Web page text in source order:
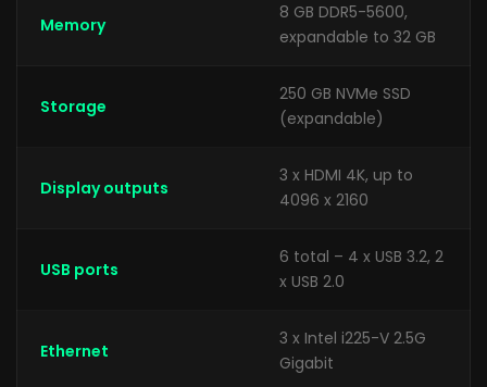
Memory
8 GB DDR5-5600,
expandable to 32 GB
Storage
250 GB NVMe SSD
(expandable)
Display outputs
3 x HDMI 4K, up to
4096 x 2160
USB ports
6 total – 4 x USB 3.2, 2
x USB 2.0
Ethernet
3 x Intel i225-V 2.5G
Gigabit